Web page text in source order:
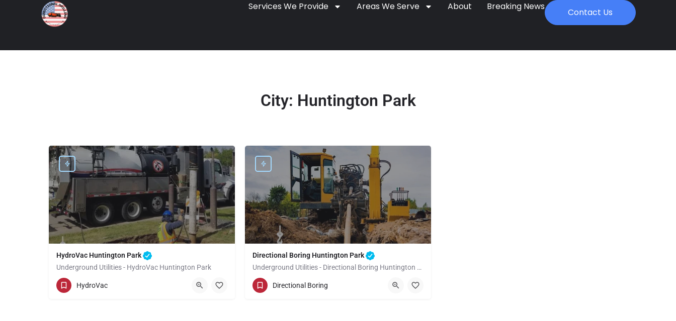
Services We Provide Areas We Serve About Breaking News
Contact Us
City: Huntington Park
HydroVac Huntington Park
Underground Utilities - HydroVac Huntington Park
(949) 518-3559
HydroVac
Directional Boring Huntington Park
Underground Utilities - Directional Boring Huntington Park
(949) 518-3635
Huntington Park
Directional Boring